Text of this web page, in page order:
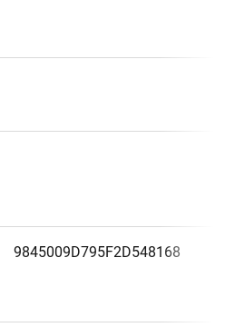
9845009D795F2D548168